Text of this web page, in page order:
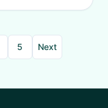
5 Next